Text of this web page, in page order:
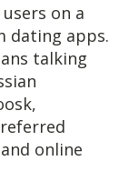
on a
dating apps.
talking
online